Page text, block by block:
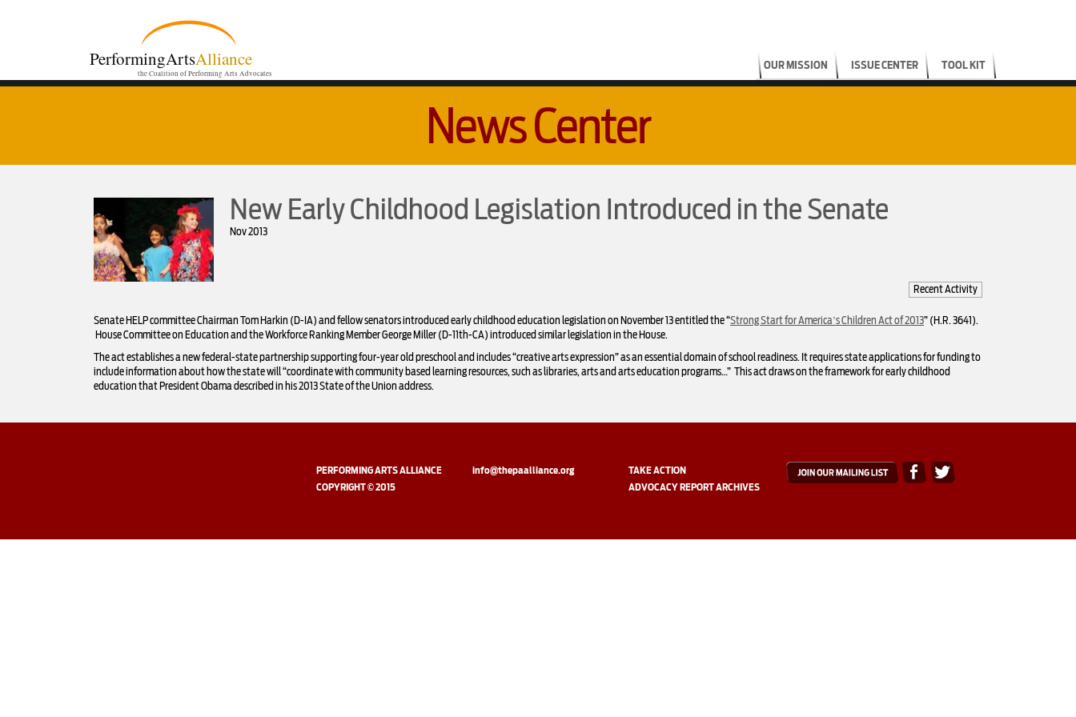
OUR MISSION ISSUE CENTER TOOL KIT
PerformingArtsAlliance
the Coalition of Performing Arts Advocates
News Center
New Early Childhood Legislation Introduced in the Senate
Nov 2013
Recent Activity
Senate HELP committee Chairman Tom Harkin (D-IA) and fellow senators introduced early childhood education legislation on November 13 entitled the “Strong Start for America’s Children Act of 2013” (H.R. 3641).
House Committee on Education and the Workforce Ranking Member George Miller (D-11th-CA) introduced similar legislation in the House.
The act establishes a new federal-state partnership supporting four-year old preschool and includes “creative arts expression” as an essential domain of school readiness. It requires state applications for funding to
include information about how the state will “coordinate with community based learning resources, such as libraries, arts and arts education programs…” This act draws on the framework for early childhood
education that President Obama described in his 2013 State of the Union address.
PERFORMING ARTS ALLIANCE
COPYRIGHT © 2015
info@thepaalliance.org
TAKE ACTION
ADVOCACY REPORT ARCHIVES